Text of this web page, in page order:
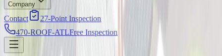
Company
Contact
27-Point Inspection
470-ROOF-ATLFree Inspection